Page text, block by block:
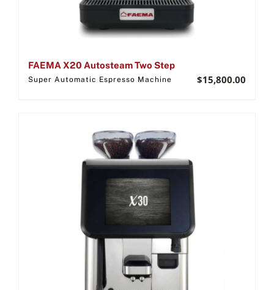
FAEMA X20 Autosteam Two Step
Super Automatic Espresso Machine $15,800.00